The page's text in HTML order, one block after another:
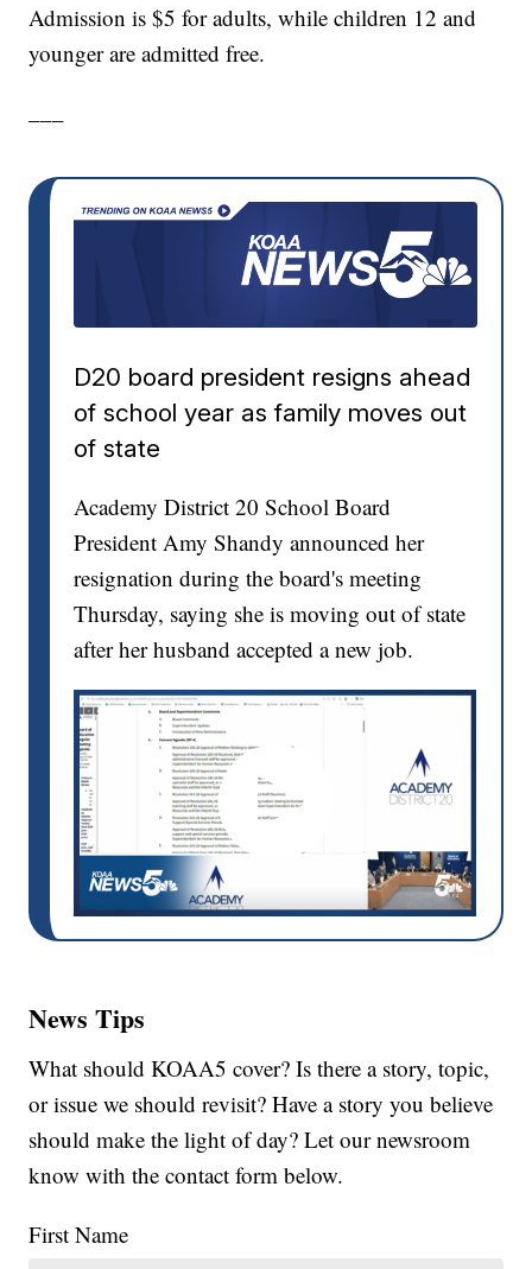
Admission is $5 for adults, while children 12 and
younger are admitted free.
D20 board president resigns ahead
of school year as family moves out
of state
Academy District 20 School Board
President Amy Shandy announced her
resignation during the board's meeting
Thursday, saying she is moving out of state
after her husband accepted a new job.
News Tips
What should KOAA5 cover? Is there a story, topic,
or issue we should revisit? Have a story you believe
should make the light of day? Let our newsroom
know with the contact form below.
First Name